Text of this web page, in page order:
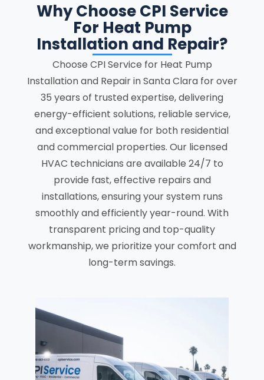
Why Choose CPI Service
For Heat Pump
Installation and Repair?
Choose CPI Service for Heat Pump
Installation and Repair in Santa Clara for over
35 years of trusted expertise, delivering
energy-efficient solutions, reliable service,
and exceptional value for both residential
and commercial properties. Our licensed
HVAC technicians are available 24/7 to
provide fast, effective repairs and
installations, ensuring your system runs
smoothly and efficiently year-round. With
transparent pricing and top-quality
workmanship, we prioritize your comfort and
long-term savings.